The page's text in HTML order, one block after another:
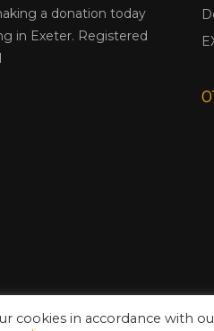
a donation today
in Exeter. Registered
cookies in accordance with